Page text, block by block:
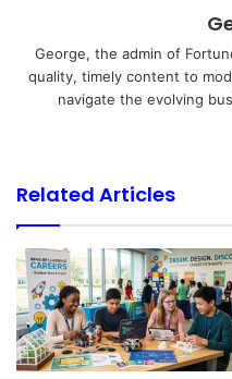
George, the admin of
quality, timely content to
navigate the evolving
Related Articles